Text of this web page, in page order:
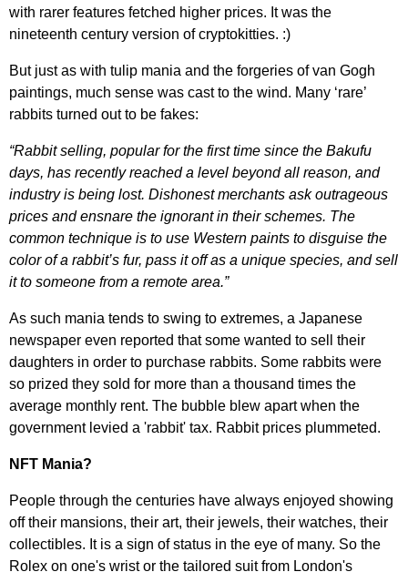
with rarer features fetched higher prices. It was the
nineteenth century version of cryptokitties. :)
But just as with tulip mania and the forgeries of van Gogh
paintings, much sense was cast to the wind. Many ‘rare’
rabbits turned out to be fakes:
“Rabbit selling, popular for the first time since the Bakufu
days, has recently reached a level beyond all reason, and
industry is being lost. Dishonest merchants ask outrageous
prices and ensnare the ignorant in their schemes. The
common technique is to use Western paints to disguise the
color of a rabbit’s fur, pass it off as a unique species, and sell
it to someone from a remote area.”
As such mania tends to swing to extremes, a Japanese
newspaper even reported that some wanted to sell their
daughters in order to purchase rabbits. Some rabbits were
so prized they sold for more than a thousand times the
average monthly rent. The bubble blew apart when the
government levied a 'rabbit' tax. Rabbit prices plummeted.
NFT Mania?
People through the centuries have always enjoyed showing
off their mansions, their art, their jewels, their watches, their
collectibles. It is a sign of status in the eye of many. So the
Rolex on one's wrist or the tailored suit from London's